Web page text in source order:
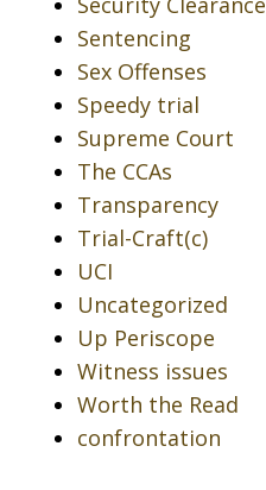
Sentencing
Sex Offenses
Speedy trial
Supreme Court
The CCAs
Transparency
Trial-Craft(c)
UCI
Uncategorized
Up Periscope
Witness issues
Worth the Read
confrontation